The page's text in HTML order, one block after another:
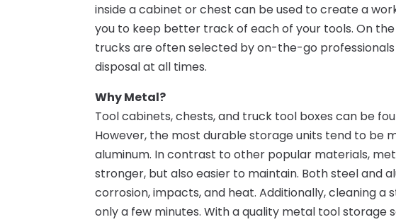
inside a cabinet or chest can be used to create a
you to keep better track of each of your tools. On
trucks are often selected by on-the-go
disposal at all times.
Why Metal?
Tool cabinets, chests, and truck tool boxes can be
However, the most durable storage units tend to be
aluminum. In contrast to other popular materials,
stronger, but also easier to maintain. Both steel and
corrosion, impacts, and heat. Additionally, cleaning a
only a few minutes. With a quality metal tool storage